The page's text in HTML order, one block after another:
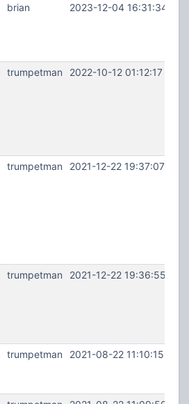
brian 2023-12-04 16:31:34
trumpetman 2022-10-12 01:12:17
trumpetman 2021-12-22 19:37:07
trumpetman 2021-12-22 19:36:55
trumpetman 2021-08-22 11:10:15